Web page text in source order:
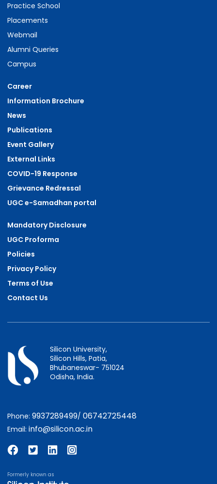
Practice School
Placements
Webmail
Alumni Queries
Campus
Career
Information Brochure
News
Publications
Event Gallery
External Links
COVID-19 Response
Grievance Redressal
UGC e-Samadhan portal
Mandatory Disclosure
UGC Proforma
Policies
Privacy Policy
Terms of Use
Contact Us
Silicon University,
Silicon Hills, Patia,
Bhubaneswar- 751024
Odisha, India.
Phone: 9937289499/ 06742725448
Email: info@silicon.ac.in
Formerly known as